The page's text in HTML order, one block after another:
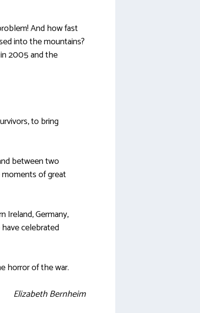
And how fast
into the mountains?
2005 and the
to bring
between two
of great
Ireland, Germany,
celebrated
horror of the war.
Elizabeth Bernheim